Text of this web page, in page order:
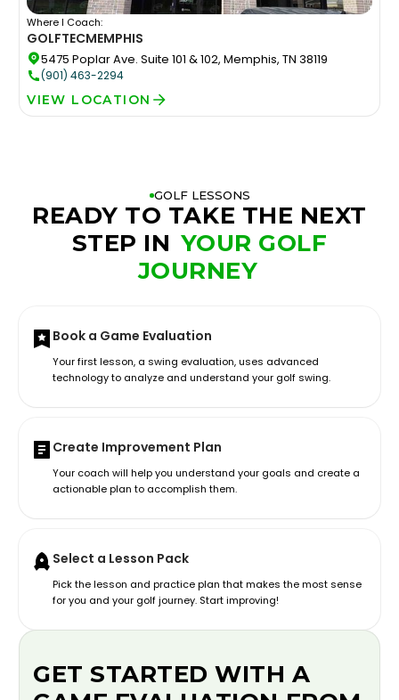
Where I Coach:
GOLFTECMEMPHIS
5475 Poplar Ave. Suite 101 & 102, Memphis, TN 38119
(901) 463-2294
VIEW LOCATION
GOLF LESSONS
READY TO TAKE THE NEXT
STEP IN YOUR GOLF
JOURNEY
Book a Game Evaluation
Your first lesson, a swing evaluation, uses advanced
technology to analyze and understand your golf swing.
Create Improvement Plan
Your coach will help you understand your goals and create a
actionable plan to accomplish them.
Select a Lesson Pack
Pick the lesson and practice plan that makes the most sense
for you and your golf journey. Start improving!
GET STARTED WITH A